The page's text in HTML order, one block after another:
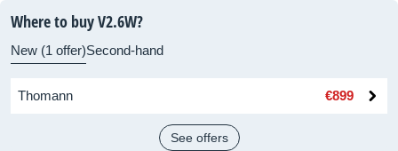
Where to buy V2.6W?
New (1 offer)Second-hand
Thomann €899
See offers